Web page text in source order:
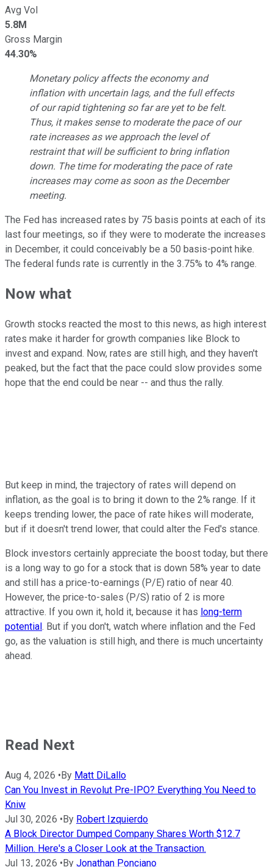
Avg Vol
5.8M
Gross Margin
44.30%
Monetary policy affects the economy and
inflation with uncertain lags, and the full effects
of our rapid tightening so far are yet to be felt.
Thus, it makes sense to moderate the pace of our
rate increases as we approach the level of
restraint that will be sufficient to bring inflation
down. The time for moderating the pace of rate
increases may come as soon as the December
meeting.
The Fed has increased rates by 75 basis points at each of its
last four meetings, so if they were to moderate the increases
in December, it could conceivably be a 50 basis-point hike.
The federal funds rate is currently in the 3.75% to 4% range.
Now what
Growth stocks reacted the most to this news, as high interest
rates make it harder for growth companies like Block to
invest and expand. Now, rates are still high, and they haven't
peaked, but the fact that the pace could slow provides some
hope that the end could be near -- and thus the rally.
But keep in mind, the trajectory of rates will depend on
inflation, as the goal is to bring it down to the 2% range. If it
keeps trending lower, the pace of rate hikes will moderate,
but if it doesn't trend lower, that could alter the Fed's stance.
Block investors certainly appreciate the boost today, but there
is a long way to go for a stock that is down 58% year to date
and still has a price-to-earnings (P/E) ratio of near 40.
However, the price-to-sales (P/S) ratio of 2 is more
attractive. If you own it, hold it, because it has long-term
potential . But if you don't, watch where inflation and the Fed
go, as the valuation is still high, and there is much uncertainty
ahead.
Read Next
Aug 4, 2026 • By Matt DiLallo
Can You Invest in Revolut Pre-IPO? Everything You Need to
Kniw
Jul 30, 2026 • By Robert Izquierdo
A Block Director Dumped Company Shares Worth $12.7
Million. Here's a Closer Look at the Transaction.
Jul 13, 2026 • By Jonathan Ponciano